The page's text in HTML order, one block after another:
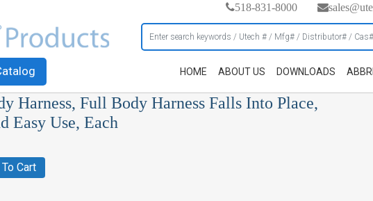
518-831-8000
HOME ABOUT US DOWNLOADS
Harness, Full Body Harness Falls Into Place,
Easy Use, Each
Cart